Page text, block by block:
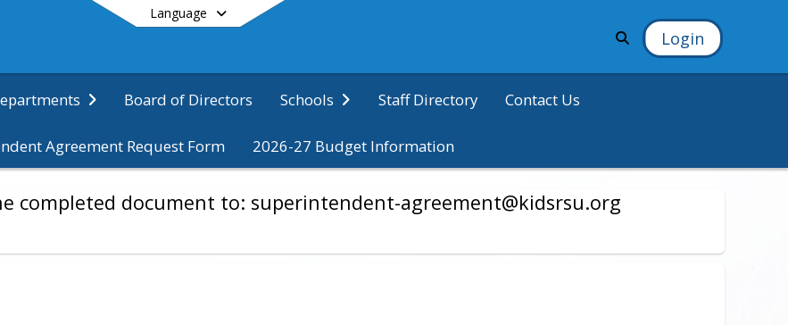
Language
Login
Board of Directors Schools Staff Directory Contact Us
Agreement Request Form 2026-27 Budget Information
End of main menu
completed document to: superintendent-agreement@kidsrsu.org